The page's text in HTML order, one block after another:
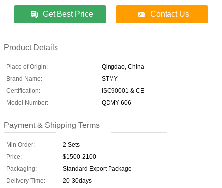
Get Best Price Contact Us
Product Details
Place of Origin:
Qingdao, China
Brand Name:
STMY
Certification:
ISO90001 & CE
Model Number:
QDMY-606
Payment & Shipping Terms
Min Order:
2 Sets
Price:
$1500-2100
Packaging:
Standard Export Package
Delivery Time:
20-30days